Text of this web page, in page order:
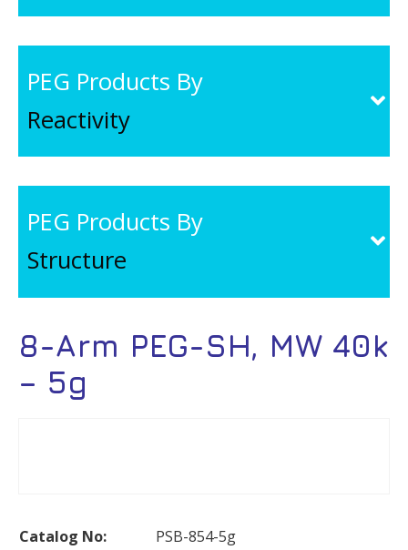
PEG Products By
Reactivity
PEG Products By
Structure
8-Arm PEG-SH, MW 40k
– 5g
Catalog No:
PSB-854-5g